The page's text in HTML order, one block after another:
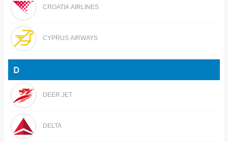
CROATIA AIRLINES
CYPRUS AIRWAYS
D
DEER JET
DELTA